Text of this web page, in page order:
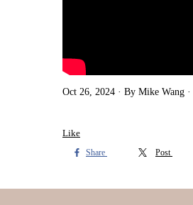
Oct 26, 2024 By Mike Wang
Like
Share Post